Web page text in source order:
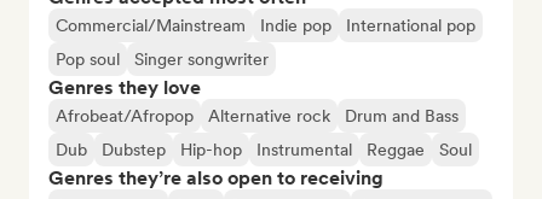
Commercial/Mainstream Indie pop
International pop
Pop soul
Singer songwriter
Genres they love
Afrobeat/Afropop Alternative rock
Drum and Bass
Dub
Dubstep Hip-hop Instrumental Reggae Soul
Genres they’re also open to receiving